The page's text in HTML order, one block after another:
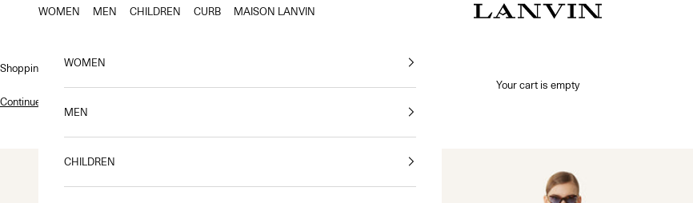
Skip to content Jeanne Lanvin
WOMEN MEN CHILDREN CURB MAISON LANVIN
WOMEN
MEN
CHILDREN
Shopping bag
Your cart is empty
Continue shopping